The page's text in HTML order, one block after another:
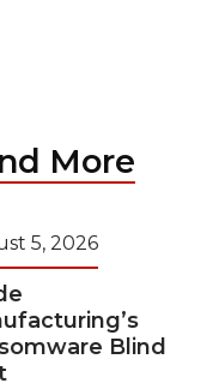
More
5, 2026
Blind